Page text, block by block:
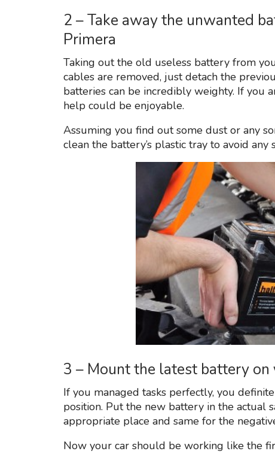
2 – Take away the unwanted
Primera
Taking out the old useless battery from
cables are removed, just detach the
batteries can be incredibly weighty. If you
help could be enjoyable.
Assuming you find out some dust or any
clean the battery’s plastic tray to avoid
3 – Mount the latest battery
If you managed tasks perfectly, you
position. Put the new battery in the actual
appropriate place and same for the
Now your car should be working like the